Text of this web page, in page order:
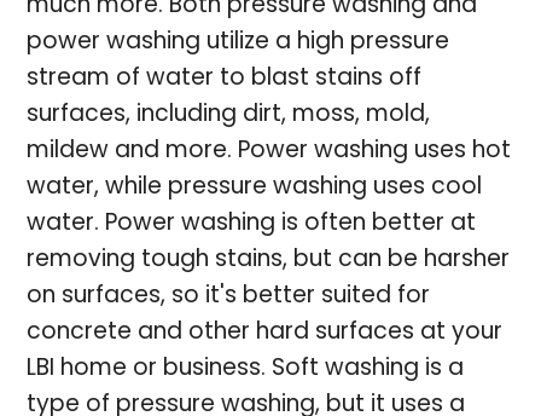
power washing utilize a high pressure
stream of water to blast stains off
surfaces, including dirt, moss, mold,
mildew and more. Power washing uses hot
water, while pressure washing uses cool
water. Power washing is often better at
removing tough stains, but can be harsher
on surfaces, so it's better suited for
concrete and other hard surfaces at your
LBI home or business. Soft washing is a
type of pressure washing, but it uses a